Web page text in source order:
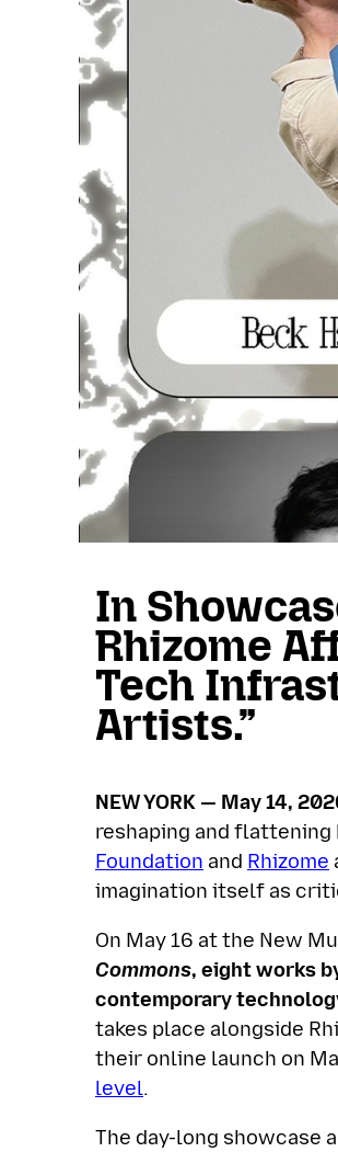
In
Rhizome
Tech
Artists.”
NEW YORK — May 14,
reshaping and
Foundation and Rhizome
imagination itself as
On May 16 at the New
Commons, eight works
contemporary
takes place alongside
their online launch on
level.
The day-long showcase